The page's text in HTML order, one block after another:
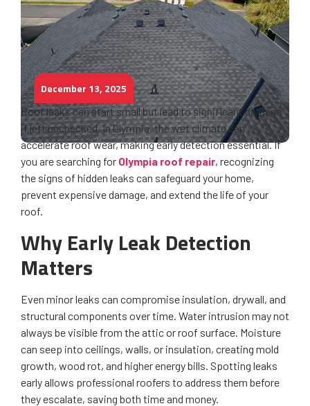
December 13, 2025
Roof leaks can start small but lead to significant damage
if left unchecked. In Olympia, the wet climate can
accelerate roof wear, making early detection essential. If
you are searching for Olympia roof repair, recognizing
the signs of hidden leaks can safeguard your home,
prevent expensive damage, and extend the life of your
roof.
Why Early Leak Detection
Matters
Even minor leaks can compromise insulation, drywall, and
structural components over time. Water intrusion may not
always be visible from the attic or roof surface. Moisture
can seep into ceilings, walls, or insulation, creating mold
growth, wood rot, and higher energy bills. Spotting leaks
early allows professional roofers to address them before
they escalate, saving both time and money.